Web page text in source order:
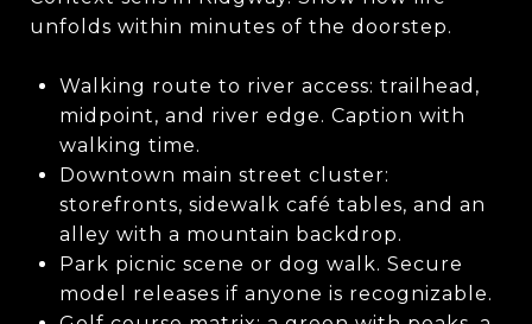
unfolds within minutes of the doorstep.
Walking route to river access: trailhead,
midpoint, and river edge. Caption with
walking time.
Downtown main street cluster:
storefronts, sidewalk café tables, and an
alley with a mountain backdrop.
Park picnic scene or dog walk. Secure
model releases if anyone is recognizable.